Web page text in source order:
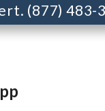
(877) 483-